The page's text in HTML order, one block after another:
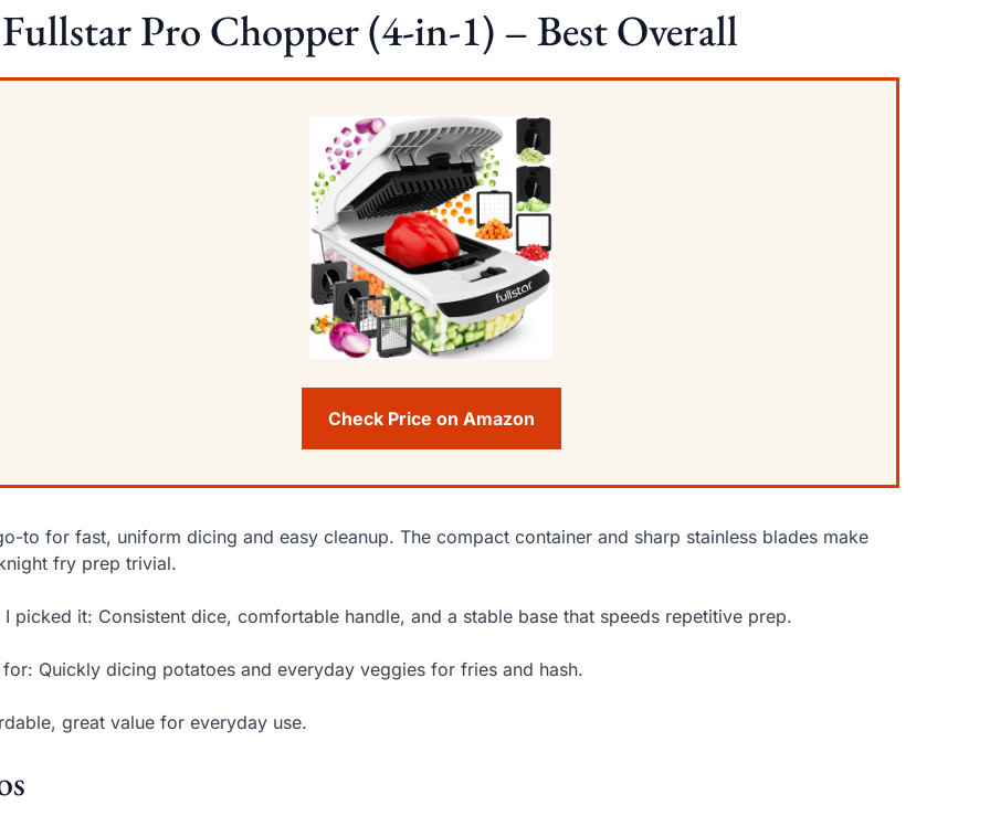
Pro Chopper (4-in-1) – Best Overall
Check Price on Amazon
to for fast, uniform dicing and easy cleanup. The compact container and sharp stainless blades make
fry prep trivial.
I picked it: Consistent dice, comfortable handle, and a stable base that speeds repetitive prep.
for: Quickly dicing potatoes and everyday veggies for fries and hash.
great value for everyday use.